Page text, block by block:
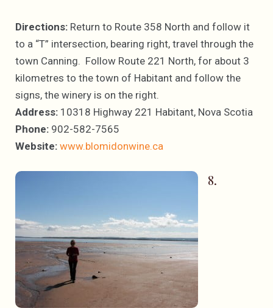
Directions: Return to Route 358 North and follow it
to a “T” intersection, bearing right, travel through the
town Canning. Follow Route 221 North, for about 3
kilometres to the town of Habitant and follow the
signs, the winery is on the right.
Address: 10318 Highway 221 Habitant, Nova Scotia
Phone: 902-582-7565
Website: www.blomidonwine.ca
8.